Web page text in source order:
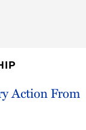
Action From